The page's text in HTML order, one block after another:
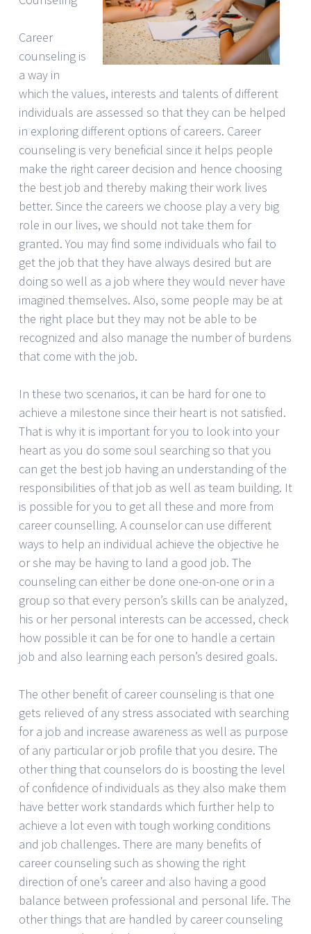
Career
counseling is
a way in
which the values, interests and talents of different
individuals are assessed so that they can be helped
in exploring different options of careers. Career
counseling is very beneficial since it helps people
make the right career decision and hence choosing
the best job and thereby making their work lives
better. Since the careers we choose play a very big
role in our lives, we should not take them for
granted. You may find some individuals who fail to
get the job that they have always desired but are
doing so well as a job where they would never have
imagined themselves. Also, some people may be at
the right place but they may not be able to be
recognized and also manage the number of burdens
that come with the job.
In these two scenarios, it can be hard for one to
achieve a milestone since their heart is not satisfied.
That is why it is important for you to look into your
heart as you do some soul searching so that you
can get the best job having an understanding of the
responsibilities of that job as well as team building. It
is possible for you to get all these and more from
career counselling. A counselor can use different
ways to help an individual achieve the objective he
or she may be having to land a good job. The
counseling can either be done one-on-one or in a
group so that every person’s skills can be analyzed,
his or her personal interests can be accessed, check
how possible it can be for one to handle a certain
job and also learning each person’s desired goals.
The other benefit of career counseling is that one
gets relieved of any stress associated with searching
for a job and increase awareness as well as purpose
of any particular or job profile that you desire. The
other thing that counselors do is boosting the level
of confidence of individuals as they also make them
have better work standards which further help to
achieve a lot even with tough working conditions
and job challenges. There are many benefits of
career counseling such as showing the right
direction of one’s career and also having a good
balance between professional and personal life. The
other things that are handled by career counseling